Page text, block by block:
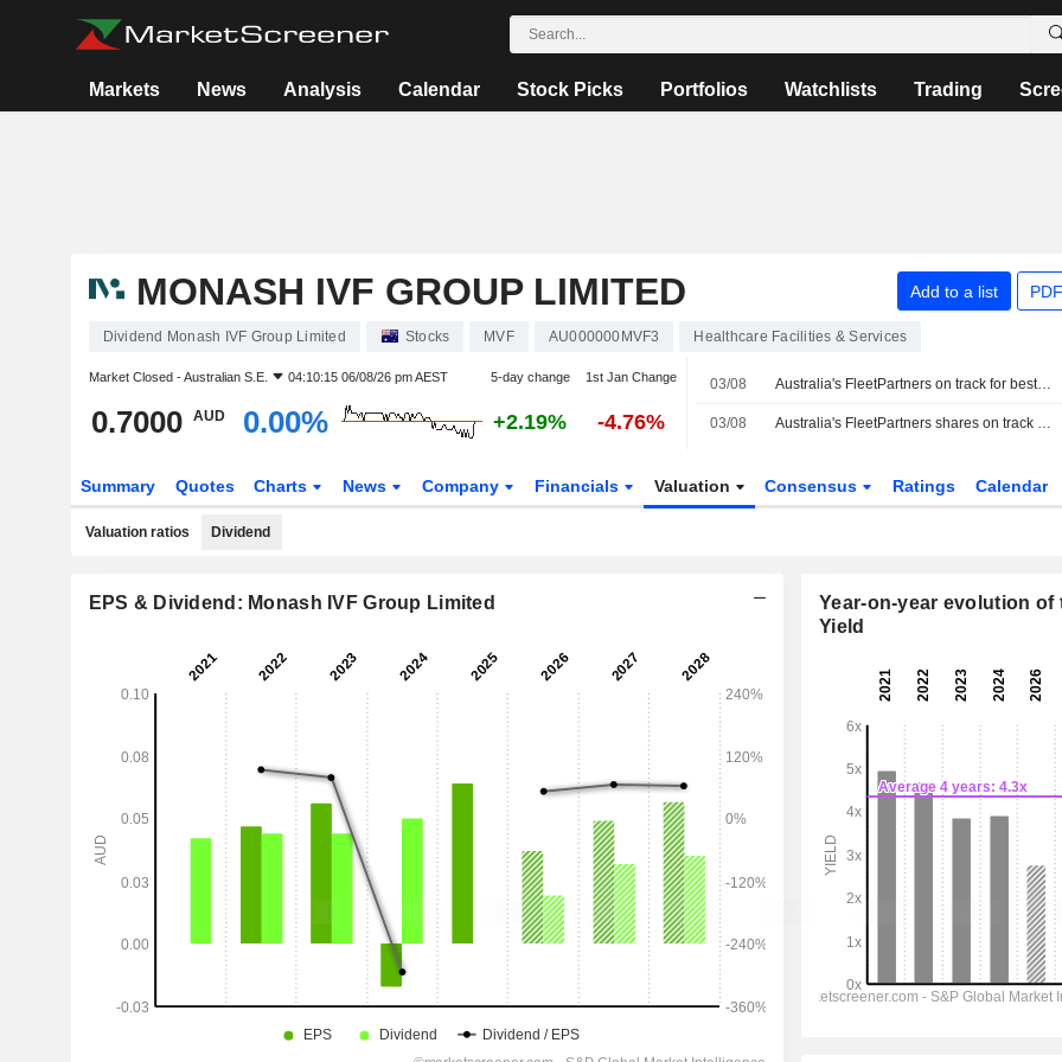
Markets News Analysis Calendar Stock Picks Portfolios Watchlists Trading
MONASH IVF GROUP LIMITED Add to a list
Dividend Monash IVF Group Limited Stocks MVF AU000000MVF3 Healthcare Facilities & Services
Market Closed -Australian S.E. 04:10:15 06/08/26 pm AEST 5-day change 1st Jan Change
0.7000 AUD 0.00% +2.19% -4.76%
03/08 Australia's FleetPartners on track for best day in 6 years on $534 million takeover bid
03/08 Australia's FleetPartners shares on track for best day in 6 years on $534 million takeover bid
Summary Quotes Charts News Company Financials Valuation Consensus Ratings Calendar
Valuation ratios Dividend
EPS & Dividend: Monash IVF Group Limited
Year-on-year evolution of
Yield